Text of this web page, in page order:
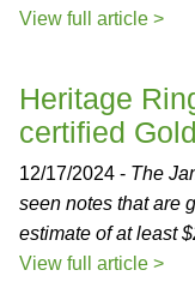
View full article >
Heritage
certified
12/17/2024 - The
seen notes that are
estimate of at least
View full article >